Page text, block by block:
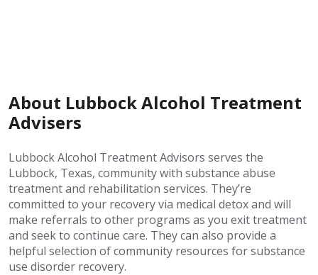
About Lubbock Alcohol Treatment
Advisers
Lubbock Alcohol Treatment Advisors serves the
Lubbock, Texas, community with substance abuse
treatment and rehabilitation services. They’re
committed to your recovery via medical detox and will
make referrals to other programs as you exit treatment
and seek to continue care. They can also provide a
helpful selection of community resources for substance
use disorder recovery.